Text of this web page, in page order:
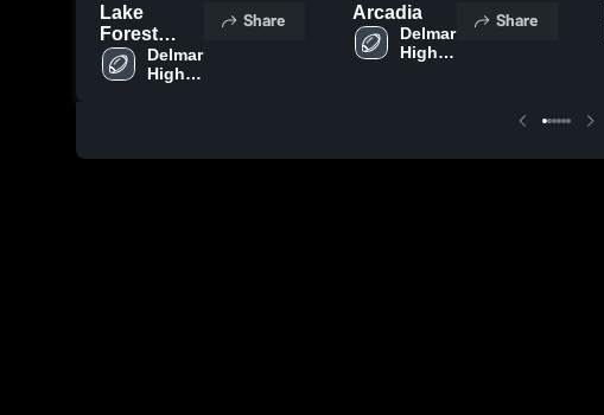
Lake
Forest
High
School
Delmar
High
Share Arcadia
Delmar
High
Share